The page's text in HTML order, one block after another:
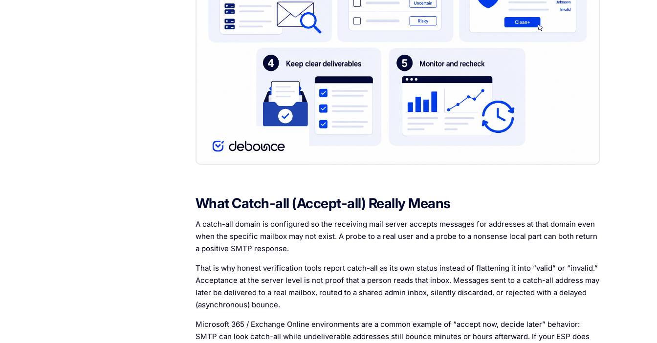
What Catch-all (Accept-all) Really Means
A catch-all domain is configured so the receiving mail server accepts messages for addresses at that domain even
when the specific mailbox may not exist. A probe to a real user and a probe to a nonsense local part can both return
a positive SMTP response.
That is why honest verification tools report catch-all as its own status instead of flattening it into “valid” or “invalid.”
Acceptance at the server level is not proof that a person reads that inbox. Messages sent to a catch-all address may
later be delivered to a real mailbox, routed to a shared admin inbox, silently discarded, or rejected with a delayed
(asynchronous) bounce.
Microsoft 365 / Exchange Online environments are a common example of “accept now, decide later” behavior:
SMTP can look catch-all while undeliverable addresses still bounce minutes or hours afterward. If your ESP does